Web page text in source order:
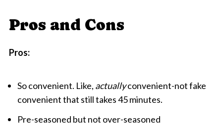
Pros and Cons
Pros:
So convenient. Like, actuallyconvenient-not fake
convenient that still takes 45 minutes.
Pre-seasoned but not over-seasoned